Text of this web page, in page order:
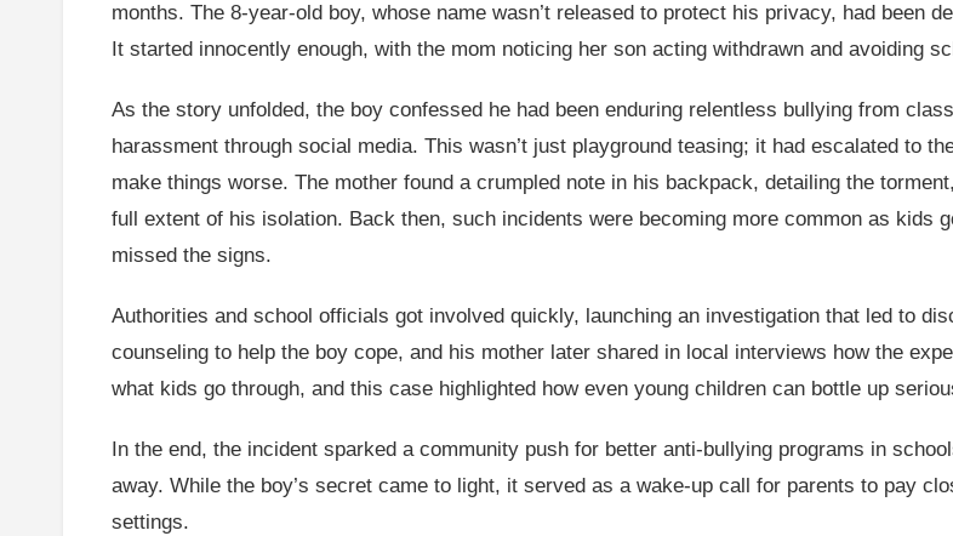
months. The 8-year-old boy, whose name wasn’t released to protect his privacy, had been
It started innocently enough, with the mom noticing her son acting withdrawn and avoiding
As the story unfolded, the boy confessed he had been enduring relentless bullying from
harassment through social media. This wasn’t just playground teasing; it had escalated to
make things worse. The mother found a crumpled note in his backpack, detailing the
full extent of his isolation. Back then, such incidents were becoming more common as kids
missed the signs.
Authorities and school officials got involved quickly, launching an investigation that led to
counseling to help the boy cope, and his mother later shared in local interviews how the
what kids go through, and this case highlighted how even young children can bottle up
In the end, the incident sparked a community push for better anti-bullying programs in
away. While the boy’s secret came to light, it served as a wake-up call for parents to pay
settings.